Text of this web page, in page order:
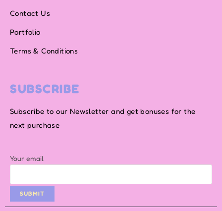
Contact Us
Portfolio
Terms & Conditions
SUBSCRIBE
Subscribe to our Newsletter and get bonuses for the
next purchase
Your email